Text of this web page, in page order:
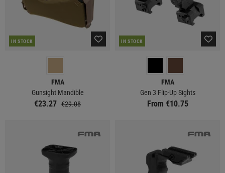
IN STOCK
FMA
Gunsight Mandible
€23.27 €29.08
IN STOCK
FMA
Gen 3 Flip-Up Sights
From €10.75